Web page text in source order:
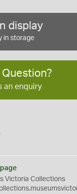
display
in storage
Question?
an enquiry
Victoria Collections